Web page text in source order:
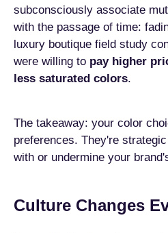
subconsciously associate
with the passage of time:
luxury boutique field study
were willing to pay higher
less saturated colors.
The takeaway: your color
preferences. They're
with or undermine your
Culture Changes